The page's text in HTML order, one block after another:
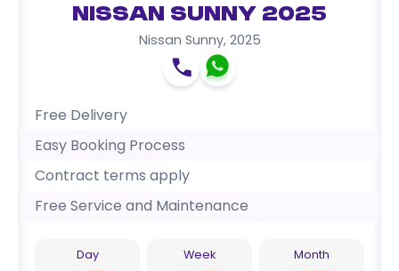
Nissan Sunny 2025
Nissan Sunny, 2025
Free Delivery
Easy Booking Process
Contract terms apply
Free Service and Maintenance
Day Week Month